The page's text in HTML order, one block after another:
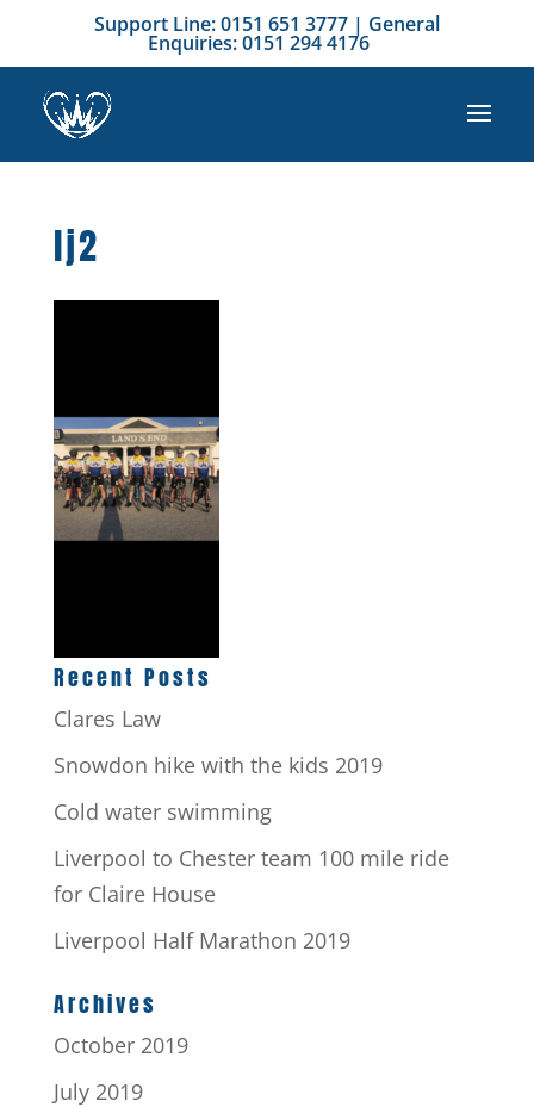
Support Line: 0151 651 3777 | General
Enquiries: 0151 294 4176
lj2
Recent Posts
Clares Law
Snowdon hike with the kids 2019
Cold water swimming
Liverpool to Chester team 100 mile ride
for Claire House
Liverpool Half Marathon 2019
Archives
October 2019
July 2019